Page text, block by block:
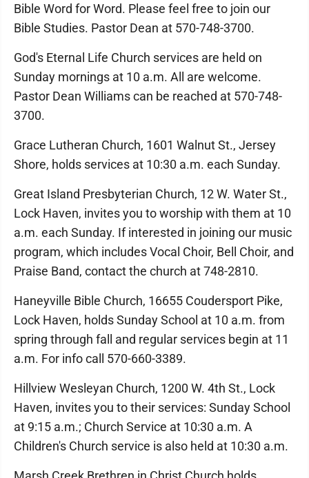
Bible Word for Word. Please feel free to join our
Bible Studies. Pastor Dean at 570-748-3700.
God's Eternal Life Church services are held on
Sunday mornings at 10 a.m. All are welcome.
Pastor Dean Williams can be reached at 570-748-
3700.
Grace Lutheran Church, 1601 Walnut St., Jersey
Shore, holds services at 10:30 a.m. each Sunday.
Great Island Presbyterian Church, 12 W. Water St.,
Lock Haven, invites you to worship with them at 10
a.m. each Sunday. If interested in joining our music
program, which includes Vocal Choir, Bell Choir, and
Praise Band, contact the church at 748-2810.
Haneyville Bible Church, 16655 Coudersport Pike,
Lock Haven, holds Sunday School at 10 a.m. from
spring through fall and regular services begin at 11
a.m. For info call 570-660-3389.
Hillview Wesleyan Church, 1200 W. 4th St., Lock
Haven, invites you to their services: Sunday School
at 9:15 a.m.; Church Service at 10:30 a.m. A
Children's Church service is also held at 10:30 a.m.